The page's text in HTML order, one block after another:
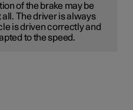
of the brake may be
The driver is always
is driven correctly and
to the speed.